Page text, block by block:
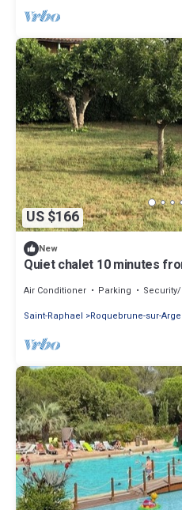
US $166
New
Quiet chalet 10 minutes
Air Conditioner Parking
Saint-Raphael
Roquebrune-sur-